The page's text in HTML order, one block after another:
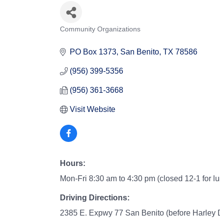
Community Organizations
PO Box 1373 San Benito TX 78586
(956) 399-5356
(956) 361-3668
Visit Website
Hours:
Mon-Fri 8:30 am to 4:30 pm (closed 12-1 for
Driving Directions:
2385 E. Expwy 77 San Benito (before Harley